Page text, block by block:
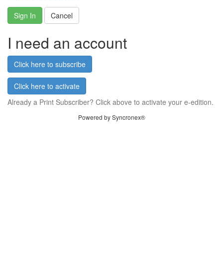
Sign In Cancel
I need an account
Click here to subscribe
Click here to activate
Already a Print Subscriber? Click above to activate your e-edition.
Powered by Syncronex®